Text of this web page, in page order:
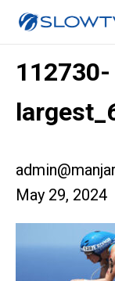
112730-
May 29, 2024